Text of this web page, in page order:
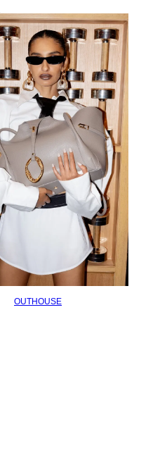
OUTHOUSE